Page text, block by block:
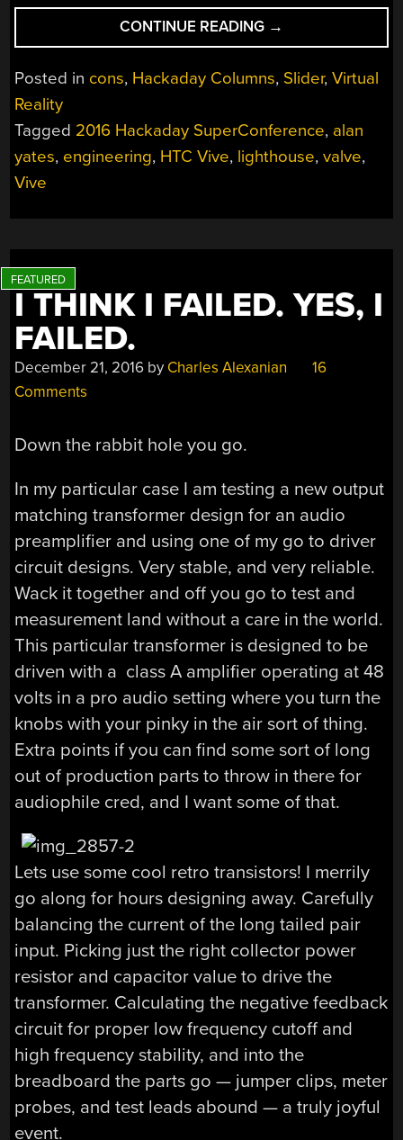
CONTINUE READING “ALAN
YATES:
WHY
VALVE’S
CAN’T
WORK”
→
Posted in cons, Hackaday Columns, Slider,Virtual
Reality
Tagged 2016 Hackaday SuperConference, alan
yates, engineering, HTC Vive, lighthouse,valve,
Vive
I THINK I FAILED. YES, I
FAILED.
December 21, 2016 by Charles Alexanian
16
Comments
Down the rabbit hole you go.
In my particular case I am testing a new output
matching transformer design for an audio
preamplifier and using one of my go to driver
circuit designs. Very stable, and very reliable.
Wack it together and off you go to test and
measurement land without a care in the world.
This particular transformer is designed to be
driven with a class A amplifier operating at 48
volts in a pro audio setting where you turn the
knobs with your pinky in the air sort of thing.
Extra points if you can find some sort of long
out of production parts to throw in there for
audiophile cred, and I want some of that.
Lets use some cool retro transistors! I merrily
go along for hours designing away. Carefully
balancing the current of the long tailed pair
input. Picking just the right collector power
resistor and capacitor value to drive the
transformer. Calculating the negative feedback
circuit for proper low frequency cutoff and
high frequency stability, and into the
breadboard the parts go — jumper clips, meter
probes, and test leads abound — a truly joyful
event.